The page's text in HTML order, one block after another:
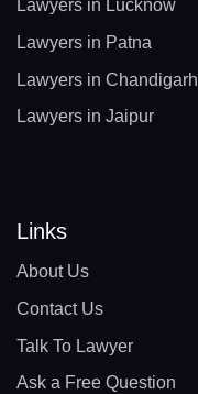
Lawyers in Lucknow
Lawyers in Patna
Lawyers in Chandigarh
Lawyers in Jaipur
Links
About Us
Contact Us
Talk To Lawyer
Ask a Free Question